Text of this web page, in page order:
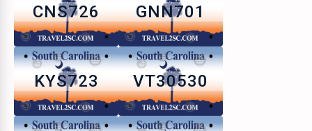
CNS726 GNN701
KYS723 VT30530